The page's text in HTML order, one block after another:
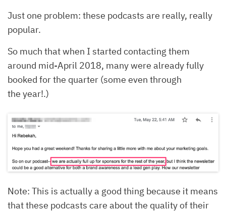
Just one problem: these podcasts are really, really
popular.
So much that when I started contacting them
around mid-April 2018, many were already fully
booked for the quarter (some even through
the year!.)
Note: This is actually a good thing because it means
that these podcasts care about the quality of their